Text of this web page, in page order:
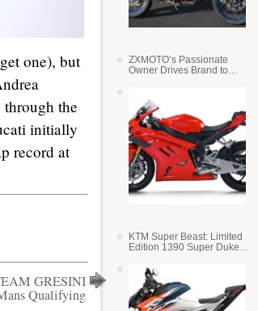
one), but
the
initially
record at
GRESINI
Qualifying
ZXMOTO’s Passionate
Owner Drives Brand to
KTM Super Beast: Limited
Edition 1390 Super Duke